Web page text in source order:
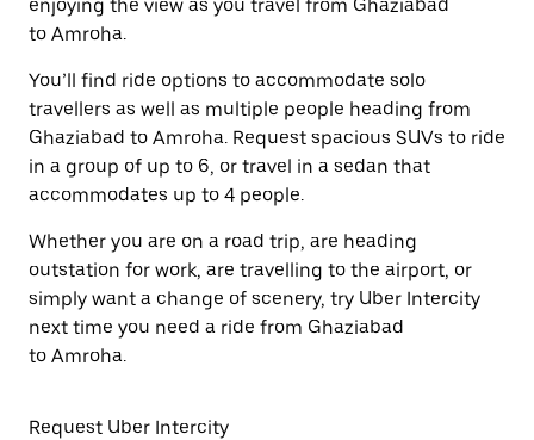
enjoying the view as you travel from Ghaziabad
to Amroha.
You’ll find ride options to accommodate solo
travellers as well as multiple people heading from
Ghaziabad to Amroha. Request spacious SUVs to ride
in a group of up to 6, or travel in a sedan that
accommodates up to 4 people.
Whether you are on a road trip, are heading
outstation for work, are travelling to the airport, or
simply want a change of scenery, try Uber Intercity
next time you need a ride from Ghaziabad
to Amroha.
Request Uber Intercity